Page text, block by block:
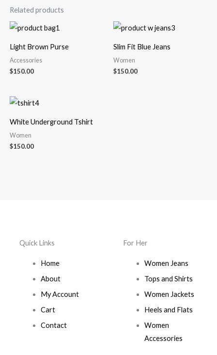
Related products
Light Brown Purse
Accessories
$150.00
Slim Fit Blue Jeans
Women
$150.00
White Underground Tshirt
Women
$150.00
Quick Links
Home
About
My Account
Cart
Contact
For Her
Women Jeans
Tops and Shirts
Women Jackets
Heels and Flats
Women
Accessories